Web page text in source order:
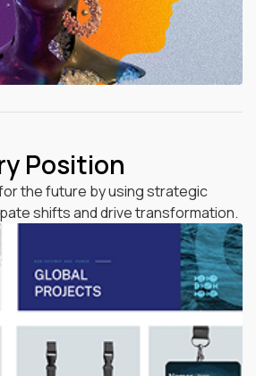
Position
the future by using strategic
shifts and drive transformation.